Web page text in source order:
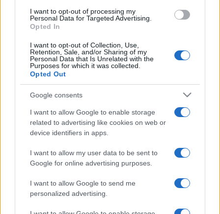
consent section.
I want to opt-out of processing my
Personal Data for Targeted Advertising.
Opted In
I want to opt-out of Collection, Use,
Retention, Sale, and/or Sharing of my
Personal Data that Is Unrelated with the
Purposes for which it was collected.
Opted Out
Google consents
I want to allow Google to enable storage
related to advertising like cookies on web or
device identifiers in apps.
I want to allow my user data to be sent to
Google for online advertising purposes.
I want to allow Google to send me
personalized advertising.